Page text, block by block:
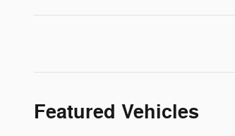
Featured Vehicles